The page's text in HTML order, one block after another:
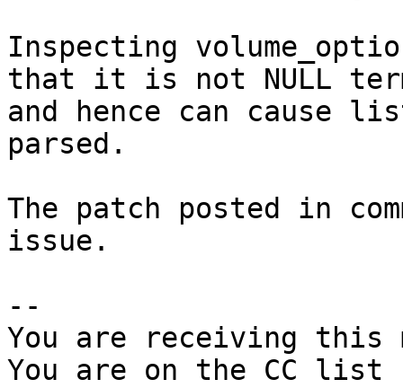
Inspecting
that it is not NULL
and hence can cause
parsed.
The patch posted in
issue.
--
You are receiving this
You are on the CC